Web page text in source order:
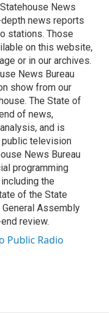
News
news reports
stations. Those
on this website,
or in our archives.
News Bureau
show from our
The State of
of news,
and is
public television
News Bureau
programming
the
of the State
Assembly
review.
Public Radio